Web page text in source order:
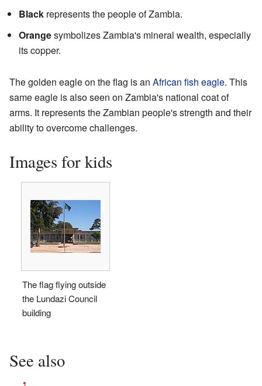
Black represents the people of Zambia.
Orangesymbolizes Zambia's mineral wealth, especially
its copper.
The golden eagle on the flag is an African fish eagle. This
same eagle is also seen on Zambia's national coat of
arms. It represents the Zambian people's strength and their
ability to overcome challenges.
Images for kids
The flag flying outside
the Lundazi Council
building
See also